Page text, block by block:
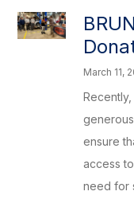
March 11,
ensure
access
need for